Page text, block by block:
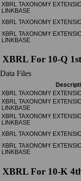
XBRL TAXONOMY
LINKBASE
XBRL TAXONOMY
XBRL TAXONOMY
LINKBASE
XBRL For 10-Q
Data Files
XBRL TAXONOMY
XBRL TAXONOMY
LINKBASE
XBRL TAXONOMY
LINKBASE
XBRL TAXONOMY
XBRL TAXONOMY
LINKBASE
XBRL For 10-K